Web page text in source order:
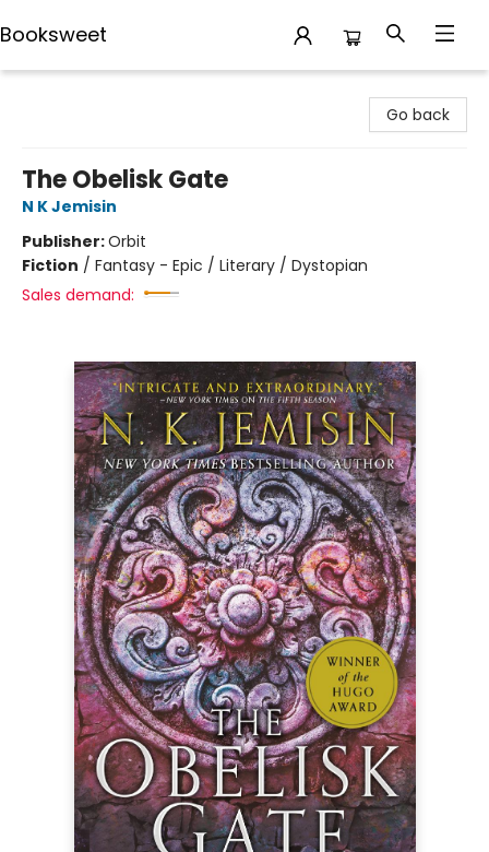
Booksweet
Go back
The Obelisk Gate
N K Jemisin
Publisher:Orbit
Fiction / Fantasy - Epic / Literary / Dystopian
Sales demand: